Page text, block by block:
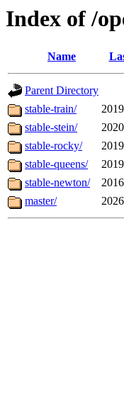
Index of /
Name
Parent Directory
stable-train/
stable-stein/
stable-rocky/
stable-queens/
stable-newton/
master/